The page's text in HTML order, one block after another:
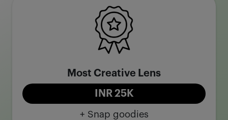
Most Creative Lens
INR 25K
+ Snap goodies